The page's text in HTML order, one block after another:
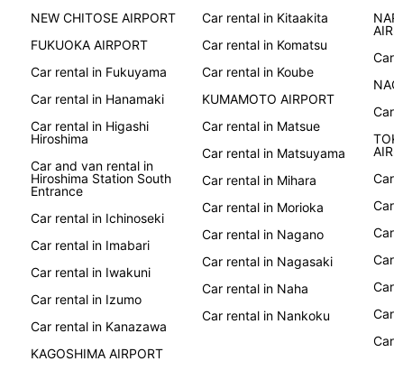
your
with
NEW CHITOSE AIRPORT
FUKUOKA AIRPORT
Car rental in Fukuyama
Car rental in Hanamaki
Car rental in Higashi
Hiroshima
Car and van rental in
Hiroshima Station South
Entrance
Car rental in Ichinoseki
Car rental in Imabari
Car rental in Iwakuni
Car rental in Izumo
Car rental in Kanazawa
KAGOSHIMA AIRPORT
Car rental in Kitaakita
Car rental in Komatsu
Car rental in Koube
KUMAMOTO AIRPORT
Car rental in Matsue
Car rental in Matsuyama
Car rental in Mihara
Car rental in Morioka
Car rental in Nagano
Car rental in Nagasaki
Car rental in Naha
Car rental in Nankoku